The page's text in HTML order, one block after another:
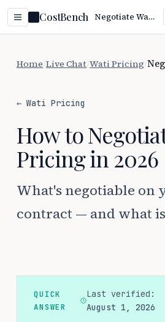
CostBench Negotiate Wati Pricing: 5 Proven Tactics (2026)
Home Live Chat Wati Pricing
← Wati Pricing
How to
Pricing in 2026
What's negotiable on
contract — and what
QUICK
ANSWER
Last verified:
August 1, 2026